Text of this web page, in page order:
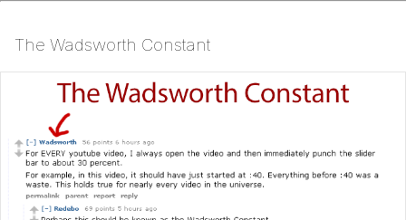
The Wadsworth Constant